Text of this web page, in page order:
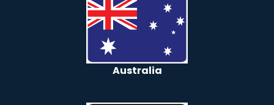
Australia